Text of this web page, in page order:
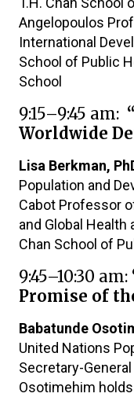
Angelopoulos
International
School of Public
School
9:15–9:45 am:
Worldwide
Lisa Berkman,
Population and
Cabot Professor
and Global Health
Chan School of
9:45–10:30 am:
Promise of
Babatunde
United Nations
Secretary-
Osotimehim